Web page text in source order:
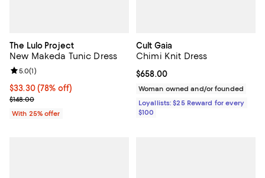
The Lulo Project
New Makeda Tunic Dress
$33.30; 78% off; undefined;
$33.30(78% off)
Current sale price $44.40; Previous price $148.00;
$148.00
Review rating: 5.0 out of 5; 1 reviews;
5.0(1)
With 25% offer
Cult Gaia
Chimi Knit Dress
Current price $658.00; ;
$658.00
Woman owned and/or founded
Loyallists: $25 Reward for every
$100